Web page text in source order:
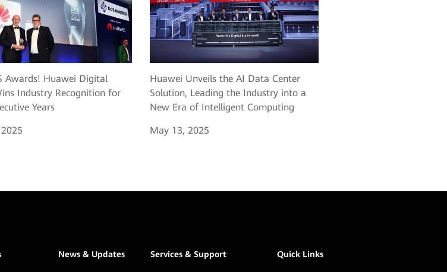
Awards! Huawei Digital
Industry Recognition for
Years
Huawei Unveils the AI Data Center
Solution, Leading the Industry into a
New Era of Intelligent Computing
May 13, 2025
News & Updates Services & Support Quick Links